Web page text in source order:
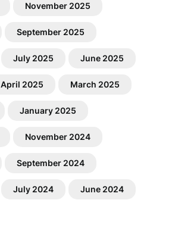
November 2025
September 2025
July 2025 June 2025
April 2025 March 2025
January 2025
November 2024
September 2024
July 2024 June 2024